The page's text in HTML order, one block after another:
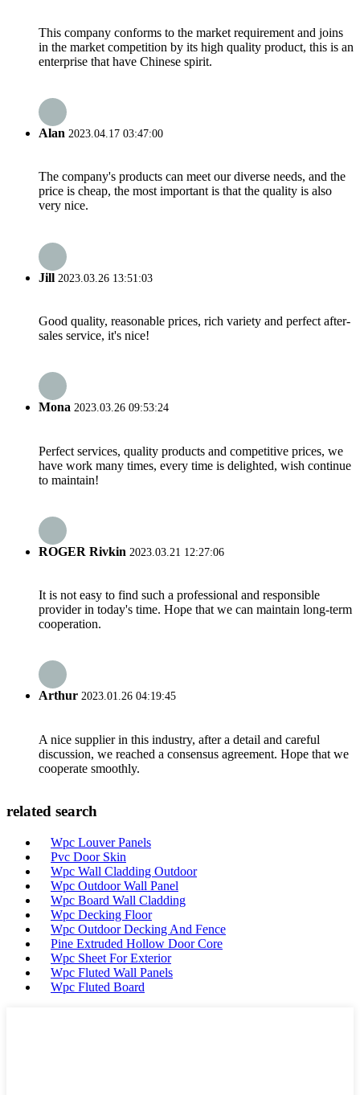
This company conforms to the market requirement and joins
in the market competition by its high quality product, this is an
enterprise that have Chinese spirit.
Alan 2023.04.17 03:47:00
The company's products can meet our diverse needs, and the
price is cheap, the most important is that the quality is also
very nice.
Jill 2023.03.26 13:51:03
Good quality, reasonable prices, rich variety and perfect after-
sales service, it's nice!
Mona 2023.03.26 09:53:24
Perfect services, quality products and competitive prices, we
have work many times, every time is delighted, wish continue
to maintain!
ROGER Rivkin 2023.03.21 12:27:06
It is not easy to find such a professional and responsible
provider in today's time. Hope that we can maintain long-term
cooperation.
Arthur 2023.01.26 04:19:45
A nice supplier in this industry, after a detail and careful
discussion, we reached a consensus agreement. Hope that we
cooperate smoothly.
related search
Wpc Louver Panels
Pvc Door Skin
Wpc Wall Cladding Outdoor
Wpc Outdoor Wall Panel
Wpc Board Wall Cladding
Wpc Decking Floor
Wpc Outdoor Decking And Fence
Pine Extruded Hollow Door Core
Wpc Sheet For Exterior
Wpc Fluted Wall Panels
Wpc Fluted Board